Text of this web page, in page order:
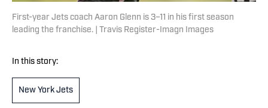
First-year Jets coach Aaron Glenn is 3–11 in his first season
leading the franchise. | Travis Register-Imagn Images
In this story:
New York Jets